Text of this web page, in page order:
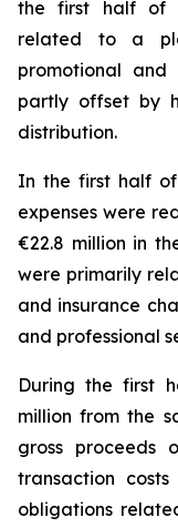
the first half of
related to a
promotional and
partly offset by
distribution.
In the first half
expenses were
€22.8 million in
were primarily
and insurance
and professional
During the first
million from the
gross proceeds
transaction
obligations